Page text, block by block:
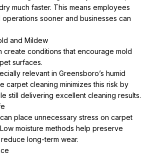
much faster. This means employees
operations sooner and businesses can
and Mildew
create conditions that encourage mold
surfaces.
relevant in Greensboro’s humid
carpet cleaning minimizes this risk by
still delivering excellent cleaning results.
place unnecessary stress on carpet
moisture methods help preserve
long-term wear.